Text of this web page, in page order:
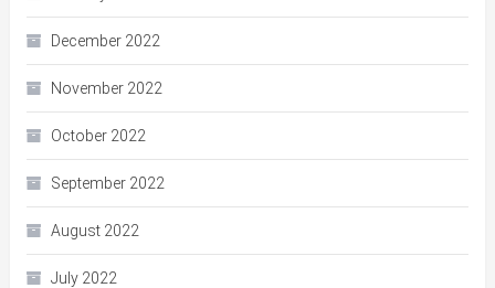
December 2022
November 2022
October 2022
September 2022
August 2022
July 2022